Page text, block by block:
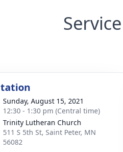
Sunday, August 15, 2021
12:30 - 1:30 pm (Central time)
Trinity Lutheran Church
511 S 5th St, Saint Peter, MN
56082